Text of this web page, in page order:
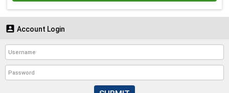
 Account Login